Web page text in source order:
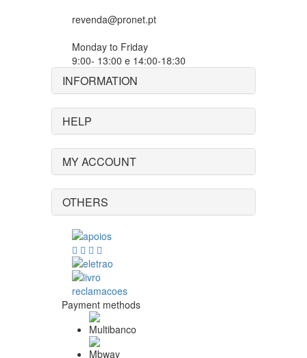
revenda@pronet.pt
Monday to Friday
9:00- 13:00 e 14:00-18:30
INFORMATION
HELP
MY ACCOUNT
OTHERS
Payment methods